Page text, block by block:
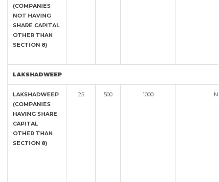
(COMPANIES
NOT HAVING
SHARE CAPITAL
OTHER THAN
SECTION 8)
LAKSHADWEEP
LAKSHADWEEP
(COMPANIES
HAVING SHARE
CAPITAL
OTHER THAN
SECTION 8)
25 500 1000